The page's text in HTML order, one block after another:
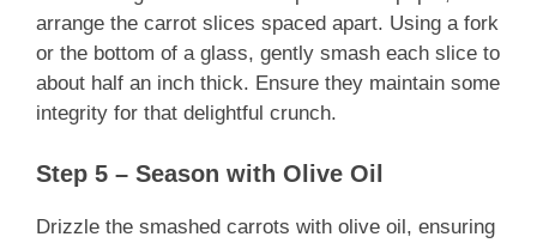
arrange the carrot slices spaced apart. Using a fork
or the bottom of a glass, gently smash each slice to
about half an inch thick. Ensure they maintain some
integrity for that delightful crunch.
Step 5 – Season with Olive Oil
Drizzle the smashed carrots with olive oil, ensuring